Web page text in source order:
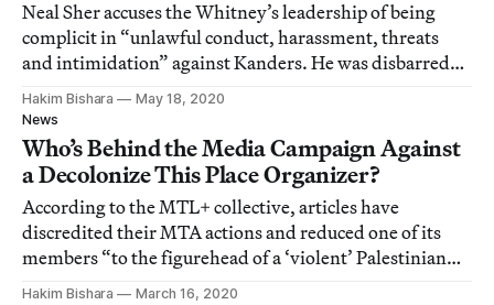
Neal Sher accuses the Whitney’s leadership of being
complicit in “unlawful conduct, harassment, threats
and intimidation” against Kanders. He was disbarred
by the District of Columbia in 2003 but practices in New
York after a period of disciplinary suspension.
Hakim Bishara
May 18, 2020
News
Who’s Behind the Media Campaign Against
a Decolonize This Place Organizer?
According to the MTL+ collective, articles have
discredited their MTA actions and reduced one of its
members “to the figurehead of a ‘violent’ Palestinian
mastermind.”
Hakim Bishara
March 16, 2020